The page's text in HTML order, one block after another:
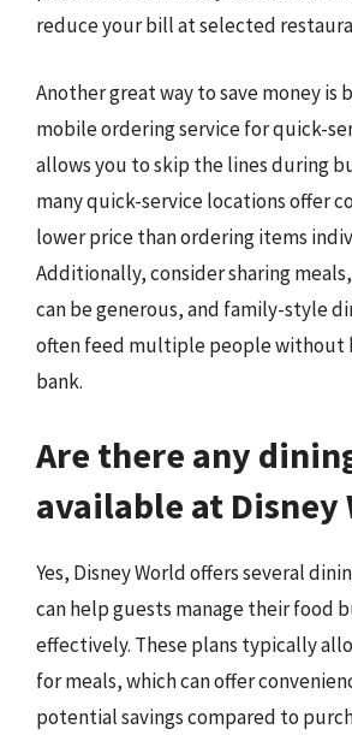
reduce your bill at selected
Another great way to save money is
mobile ordering service for quick-
allows you to skip the lines during
many quick-service locations offer
lower price than ordering items
Additionally, consider sharing
can be generous, and family-style
often feed multiple people without
bank.
Are there any
available at Disney
Yes, Disney World offers several
can help guests manage their food
effectively. These plans typically
for meals, which can offer
potential savings compared to